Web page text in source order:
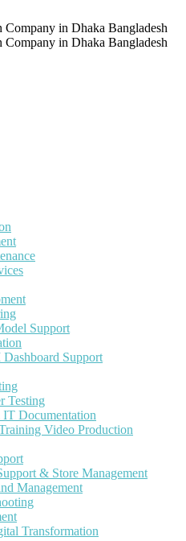
in Dhaka Bangladesh
in Dhaka Bangladesh
Support
Support
Testing
Documentation
Video Production
& Store Management
Management
Transformation